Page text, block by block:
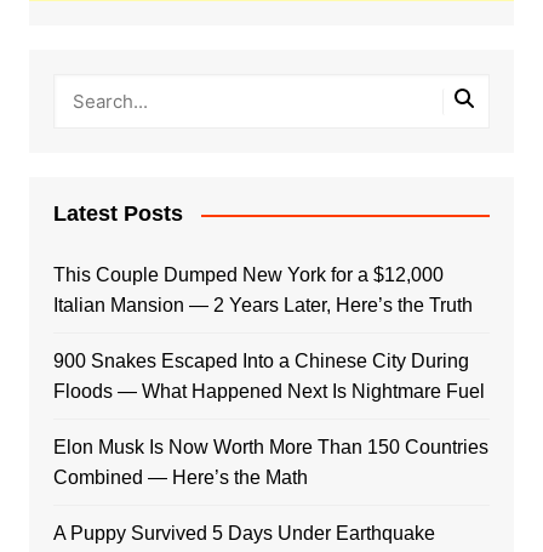
Latest Posts
This Couple Dumped New York for a $12,000
Italian Mansion — 2 Years Later, Here’s the Truth
900 Snakes Escaped Into a Chinese City During
Floods — What Happened Next Is Nightmare Fuel
Elon Musk Is Now Worth More Than 150 Countries
Combined — Here’s the Math
A Puppy Survived 5 Days Under Earthquake